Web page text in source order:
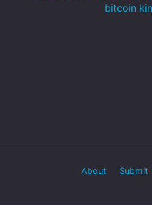
bitcoin
About Submit